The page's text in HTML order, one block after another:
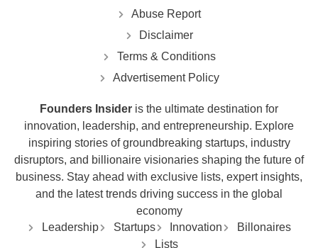
Abuse Report
Disclaimer
Terms & Conditions
Advertisement Policy
Founders Insider is the ultimate destination for
innovation, leadership, and entrepreneurship. Explore
inspiring stories of groundbreaking startups, industry
disruptors, and billionaire visionaries shaping the future of
business. Stay ahead with exclusive lists, expert insights,
and the latest trends driving success in the global
economy
Leadership
Startups Innovation
Billonaires
Lists